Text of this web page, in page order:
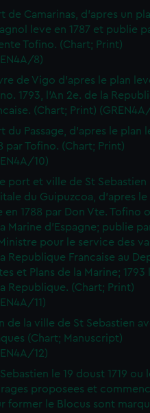
de Camarinas, d'apres un
leve en 1787 et publie
Tofino. (Chart; Print)
8)
de Vigo d'apres le plan
1793, l'An 2e. de la
(Chart; Print)
du Passage, d'apres le plan
par Tofino. (Chart; Print)
10)
port et ville de St Sebastien
du Guipuzcoa, d'apres le
en 1788 par Don Vte. Tofino
Marine d'Espagne; publie
pour le service des
Republique Francaise au
et Plans de la Marine; 1793
Republique. (Chart; Print)
11)
de la ville de St Sebastien
(Chart; Manuscript)
12)
le 19 doust 1719 ou
proposees et
former le Blocus sont